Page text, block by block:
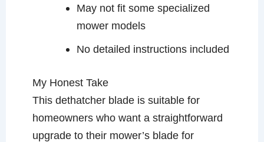
May not fit some specialized
mower models
No detailed instructions included
My Honest Take
This dethatcher blade is suitable for
homeowners who want a straightforward
upgrade to their mower’s blade for